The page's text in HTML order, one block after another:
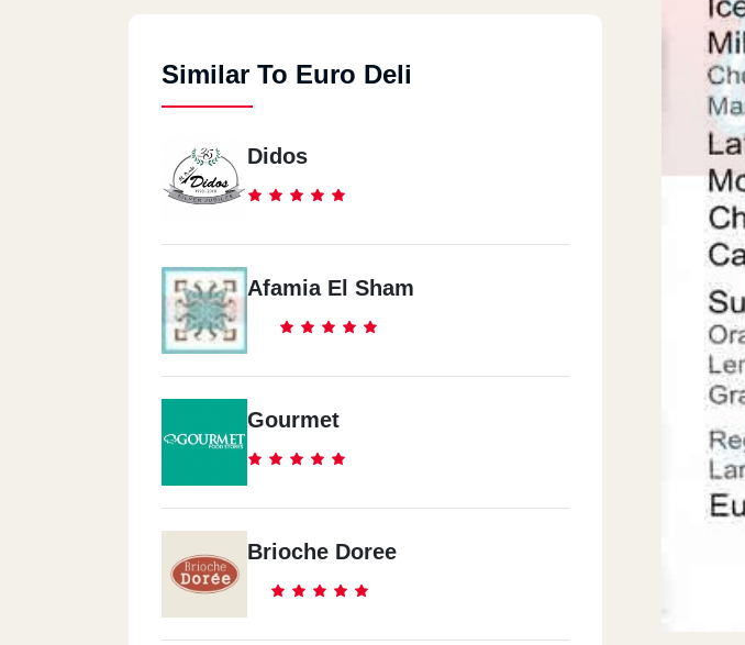
Similar To Euro Deli
Didos
Afamia El Sham
Gourmet
Brioche Doree